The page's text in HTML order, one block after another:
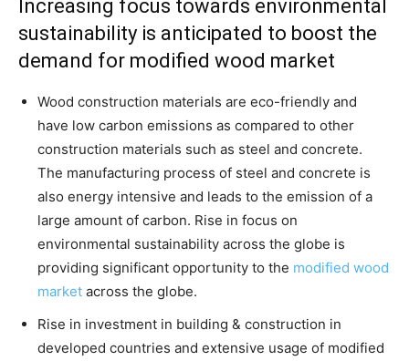
Increasing focus towards environmental
sustainability is anticipated to boost the
demand for modified wood market
Wood construction materials are eco-friendly and
have low carbon emissions as compared to other
construction materials such as steel and concrete.
The manufacturing process of steel and concrete is
also energy intensive and leads to the emission of a
large amount of carbon. Rise in focus on
environmental sustainability across the globe is
providing significant opportunity to the modified wood
market across the globe.
Rise in investment in building & construction in
developed countries and extensive usage of modified